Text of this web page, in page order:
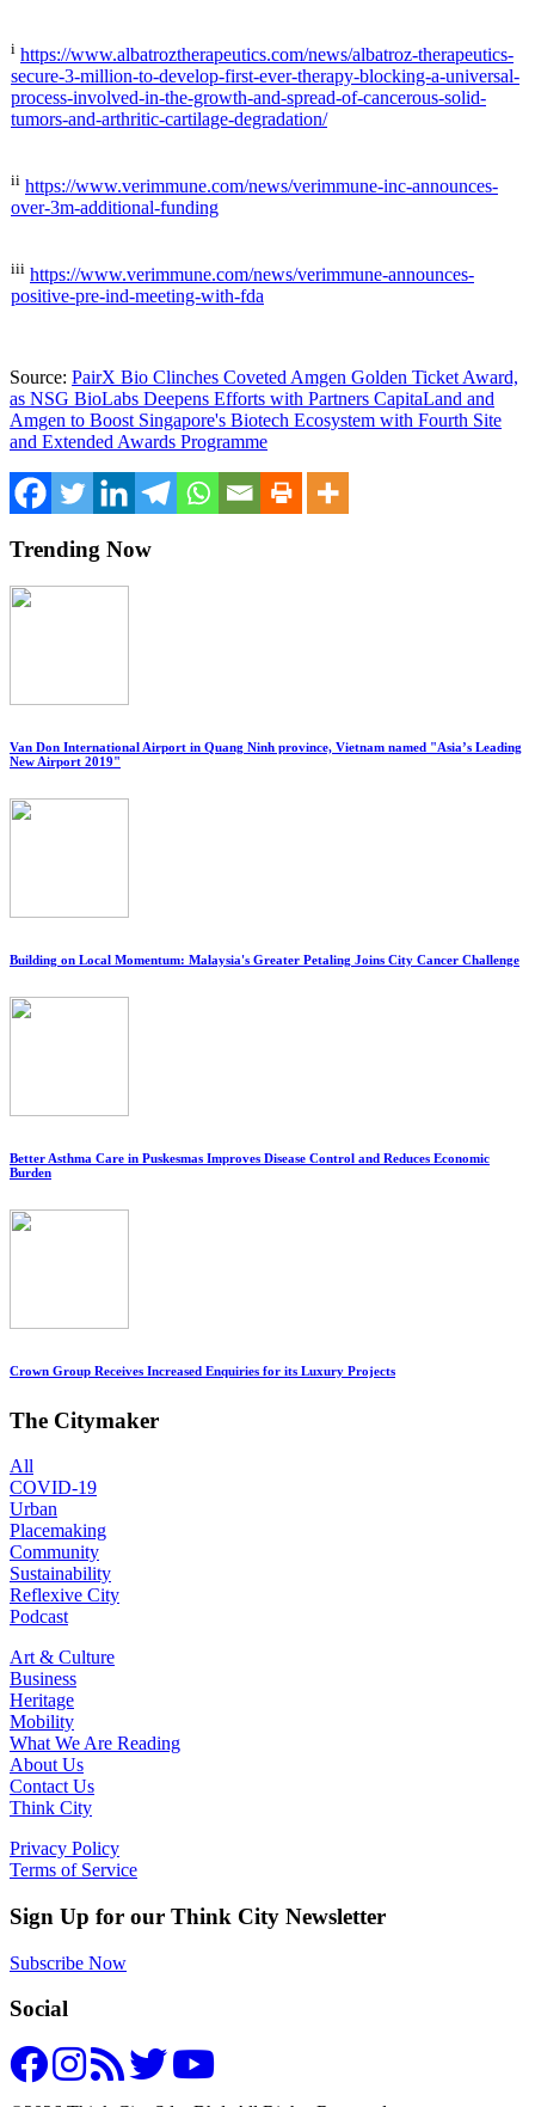
i https://www.albatroztherapeutics.com/news/albatroz-therapeutics-
secure-3-million-to-develop-first-ever-therapy-blocking-a-universal-
process-involved-in-the-growth-and-spread-of-cancerous-solid-
tumors-and-arthritic-cartilage-degradation/
ii https://www.verimmune.com/news/verimmune-inc-announces-
over-3m-additional-funding
iii https://www.verimmune.com/news/verimmune-announces-
positive-pre-ind-meeting-with-fda
Source: PairX Bio Clinches Coveted Amgen Golden Ticket Award,
as NSG BioLabs Deepens Efforts with Partners CapitaLand and
Amgen to Boost Singapore's Biotech Ecosystem with Fourth Site
and Extended Awards Programme
Trending Now
Van Don International Airport in Quang Ninh province, Vietnam named "Asia’s Leading
New Airport 2019"
Building on Local Momentum: Malaysia's Greater Petaling Joins City Cancer Challenge
Better Asthma Care in Puskesmas Improves Disease Control and Reduces Economic
Burden
Crown Group Receives Increased Enquiries for its Luxury Projects
The Citymaker
All
COVID-19
Urban
Placemaking
Community
Sustainability
Reflexive City
Podcast
Art & Culture
Business
Heritage
Mobility
What We Are Reading
About Us
Contact Us
Think City
Privacy Policy
Terms of Service
Sign Up for our Think City Newsletter
Subscribe Now
Social